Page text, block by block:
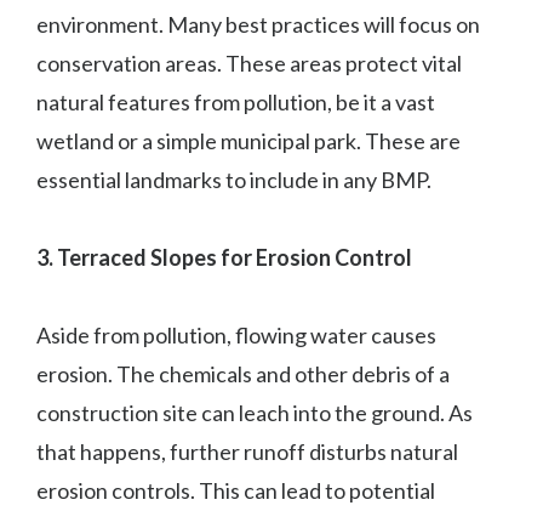
environment. Many best practices will focus on
conservation areas. These areas protect vital
natural features from pollution, be it a vast
wetland or a simple municipal park. These are
essential landmarks to include in any BMP.
3. Terraced Slopes for Erosion Control
Aside from pollution, flowing water causes
erosion. The chemicals and other debris of a
construction site can leach into the ground. As
that happens, further runoff disturbs natural
erosion controls. This can lead to potential